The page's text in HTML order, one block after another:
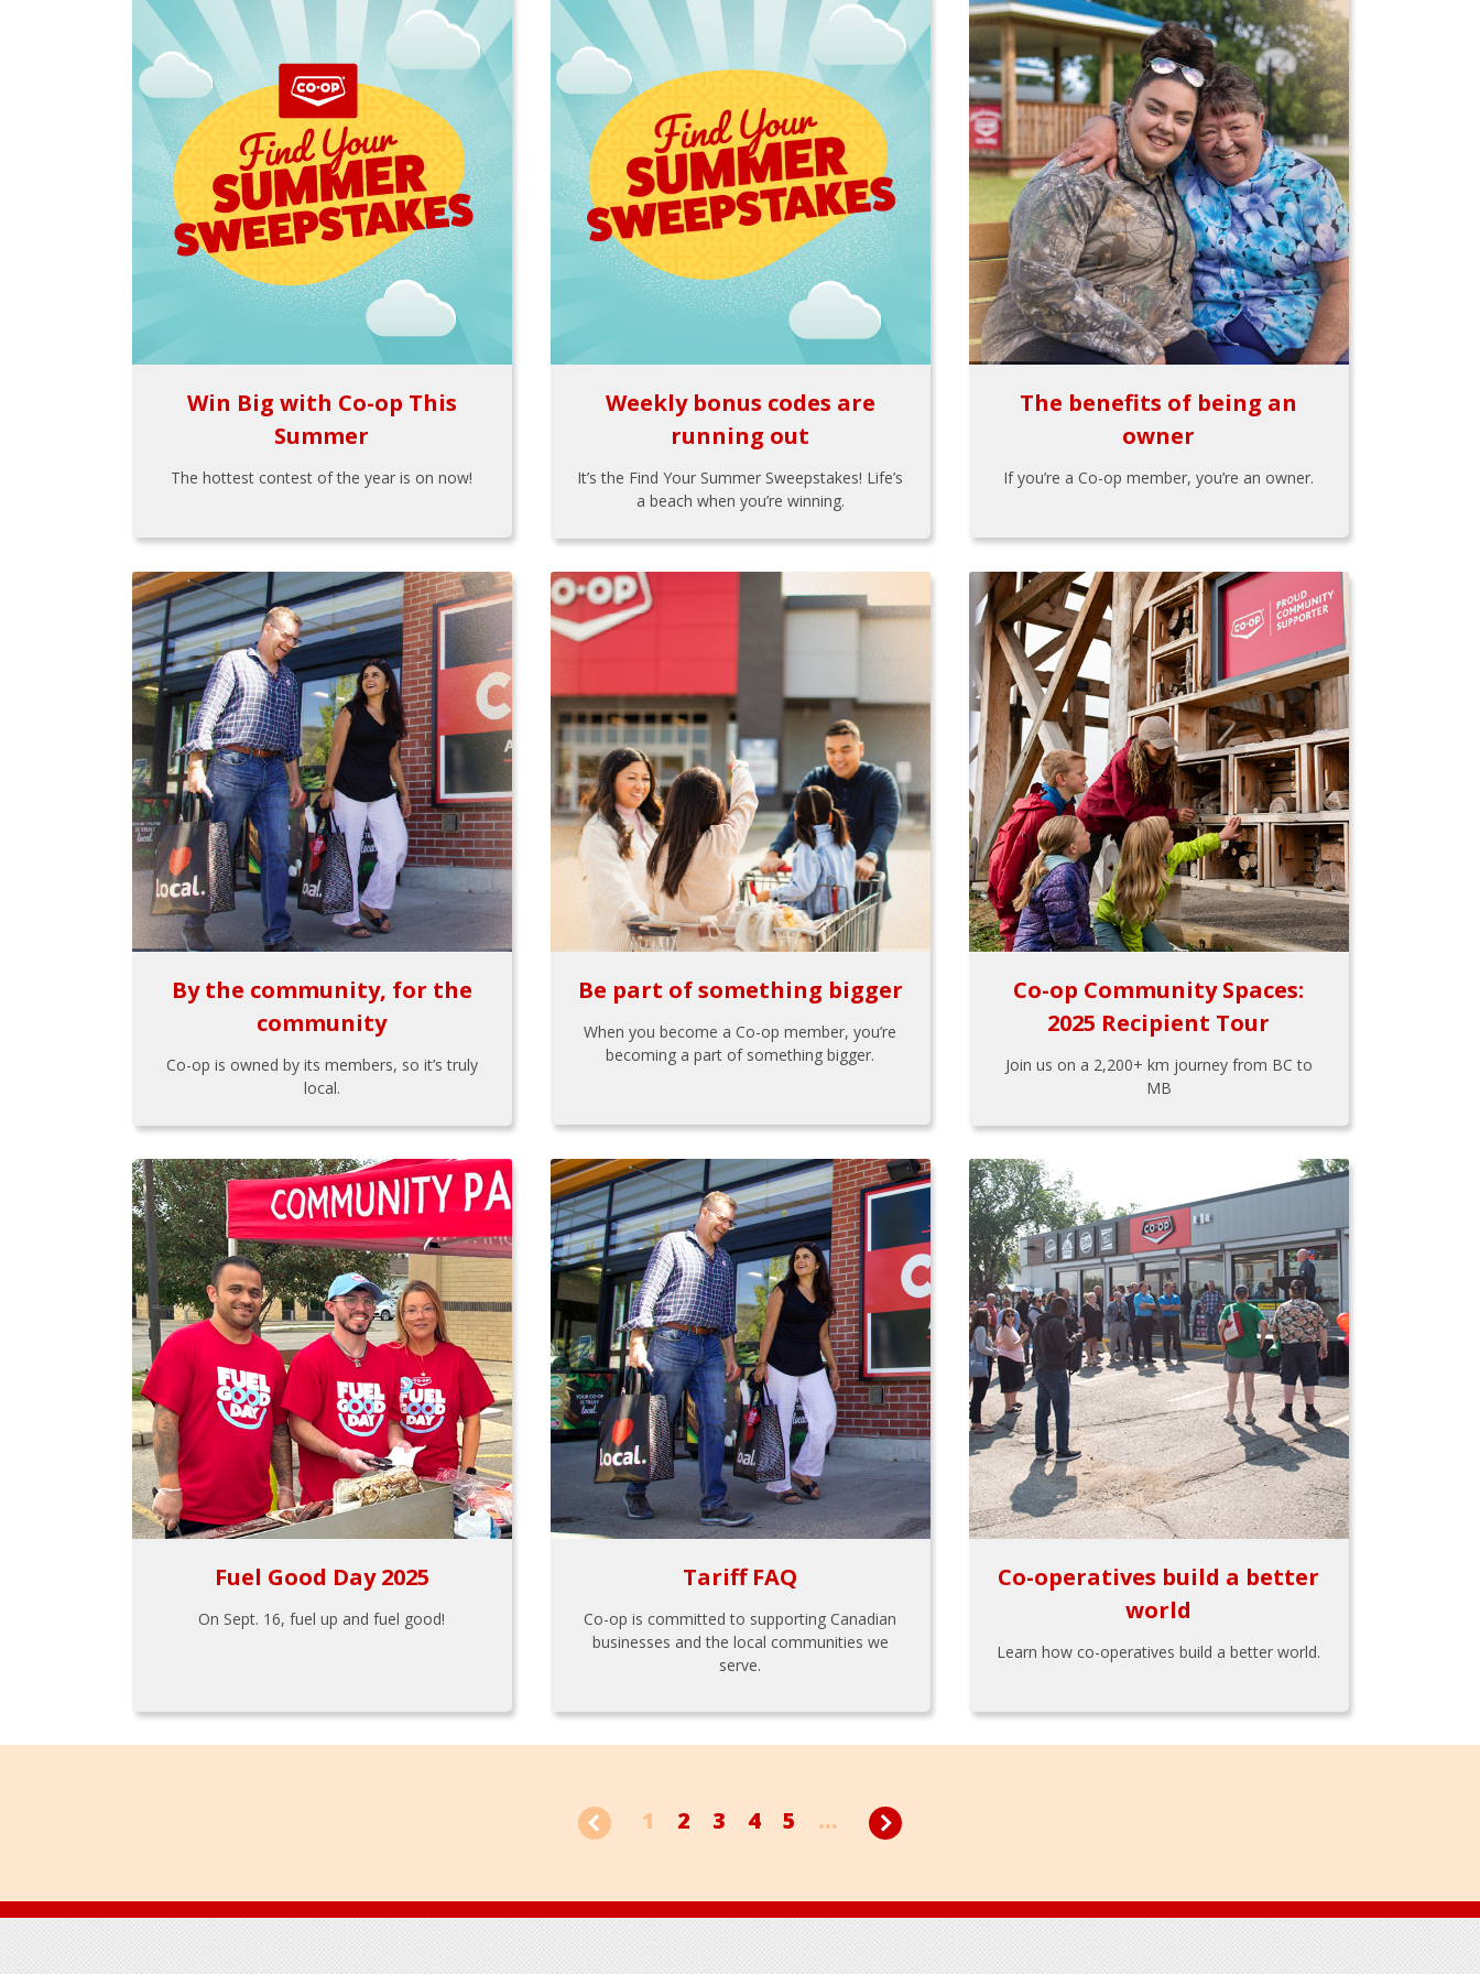
Win Big with Co-op This
Summer
The hottest contest of the year is on now!
Weekly bonus codes are
running out
It’s the Find Your Summer Sweepstakes! Life’s
a beach when you’re winning.
The benefits of being an
owner
If you’re a Co-op member, you’re an owner.
By the community, for the
community
Co-op is owned by its members, so it’s truly
local.
Be part of something bigger
When you become a Co-op member, you’re
becoming a part of something bigger.
Co-op Community Spaces:
2025 Recipient Tour
Join us on a 2,200+ km journey from BC to
MB
Fuel Good Day 2025
On Sept. 16, fuel up and fuel good!
Tariff FAQ
Co-op is committed to supporting Canadian
businesses and the local communities we
serve.
Co-operatives build a better
world
Learn how co-operatives build a better world.
1 2 3 4 5 ...
Footer